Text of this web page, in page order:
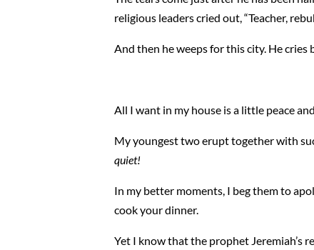
religious leaders cried out, “Teacher,
And then he weeps for this city. He cries
All I want in my house is a little peace
My youngest two erupt together with
quiet!
In my better moments, I beg them to
cook your dinner.
Yet I know that the prophet Jeremiah’s